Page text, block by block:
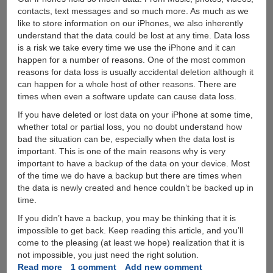
contacts, text messages and so much more. As much as we
like to store information on our iPhones, we also inherently
understand that the data could be lost at any time. Data loss
is a risk we take every time we use the iPhone and it can
happen for a number of reasons. One of the most common
reasons for data loss is usually accidental deletion although it
can happen for a whole host of other reasons. There are
times when even a software update can cause data loss.
If you have deleted or lost data on your iPhone at some time,
whether total or partial loss, you no doubt understand how
bad the situation can be, especially when the data lost is
important. This is one of the main reasons why is very
important to have a backup of the data on your device. Most
of the time we do have a backup but there are times when
the data is newly created and hence couldn’t be backed up in
time.
If you didn’t have a backup, you may be thinking that it is
impossible to get back. Keep reading this article, and you’ll
come to the pleasing (at least we hope) realization that it is
not impossible, you just need the right solution.
Read moreabout
1 comment Add new comment